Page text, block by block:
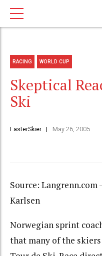
RACING WORLD CUP
Skeptical
Ski
FasterSkier May 26, 2005
Source:
Karlsen
Norwegian sprint
that many of the